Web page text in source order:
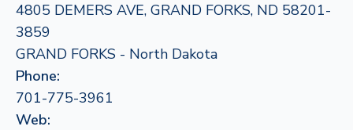
4805 DEMERS AVE, GRAND FORKS, ND 58201-
3859
GRAND FORKS - North Dakota
Phone:
701-775-3961
Web: